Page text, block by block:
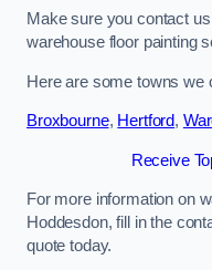
Make sure you contact
warehouse floor painting
Here are some towns we
Broxbourne, Hertford,
Receive
For more information on
Hoddesdon, fill in the
quote today.